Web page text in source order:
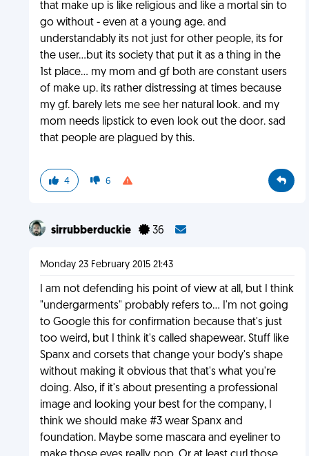
that make up is like religious and like a mortal sin to
go without - even at a young age. and
understandably its not just for other people, its for
the user...but its society that put it as a thing in the
1st place... my mom and gf both are constant users
of make up. its rather distressing at times because
my gf. barely lets me see her natural look. and my
mom needs lipstick to even look out the door. sad
that people are plagued by this.
4 6
sirrubberduckie 36
Monday 23 February 2015 21:43
I am not defending his point of view at all, but I think
"undergarments" probably refers to... I'm not going
to Google this for confirmation because that's just
too weird, but I think it's called shapewear. Stuff like
Spanx and corsets that change your body's shape
without making it obvious that that's what you're
doing. Also, if it's about presenting a professional
image and looking your best for the company, I
think we should make #3 wear Spanx and
foundation. Maybe some mascara and eyeliner to